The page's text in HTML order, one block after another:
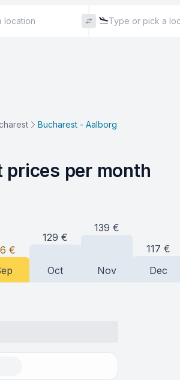
Bucharest - Aalborg
prices per month
€
129 €
Oct
139 €
Nov
117 €
Dec